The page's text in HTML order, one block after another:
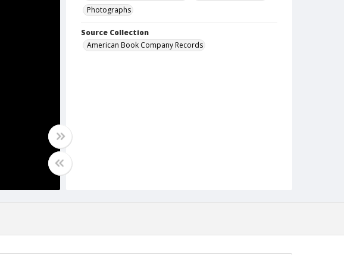
Photographs
Source Collection
American Book Company Records